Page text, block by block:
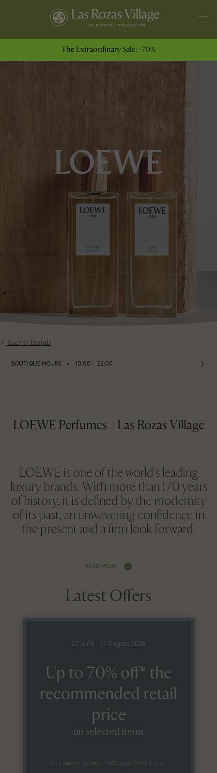
The Extraordinary Sale: -70%
Back to Brands
BOUTIQUE HOURS ⬩ 10:00 – 22:00
LOEWE Perfumes - Las Rozas Village
LOEWE is one of the world's leading
luxury brands. With more than 170 years
of history, it is defined by the modernity
of its past, an unwavering confidence in
the present and a firm look forward.
READ MORE
Latest Offers
25 June - 17 August 2026
Up to 70% off* the
recommended retail
price
on selected items
On a selection of items. *T&Cs apply. Check in store.